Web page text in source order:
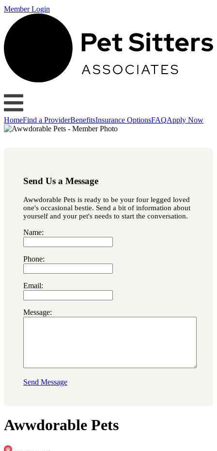
Member Login
HomeFind a ProviderBenefitsInsurance OptionsFAQApply Now
Send Us a Message
Awwdorable Pets is ready to be your four legged loved
one's occasional bestie. Send a bit of information about
yourself and your pet's needs to start the conversation.
Name:
Phone:
Email:
Message:
Send Message
Awwdorable Pets